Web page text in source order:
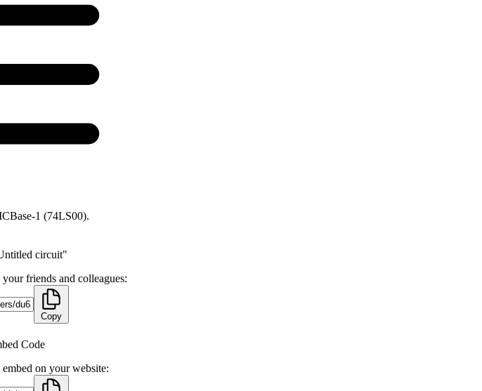
1 (74LS00).
circuit"
friends and colleagues:
Copy
Code
on your website: